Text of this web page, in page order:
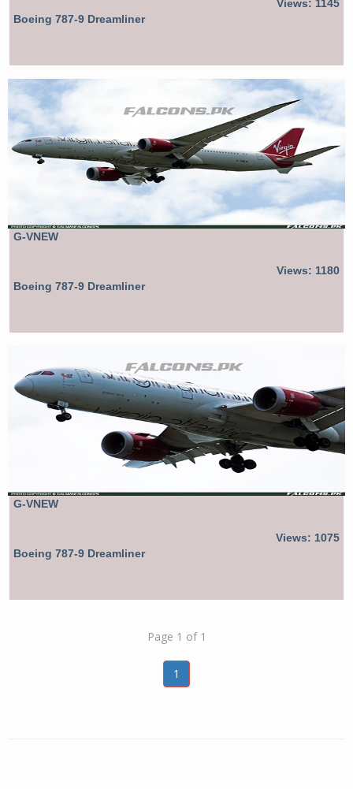
Views: 1145
Boeing 787-9 Dreamliner
G-VNEW
Views: 1180
Boeing 787-9 Dreamliner
G-VNEW
Views: 1075
Boeing 787-9 Dreamliner
Page 1 of 1
1